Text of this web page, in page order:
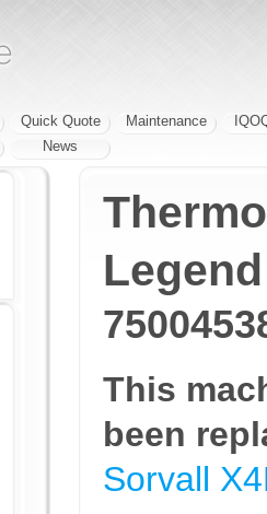
Quick Quote Maintenance
News
This
been
Sorvall